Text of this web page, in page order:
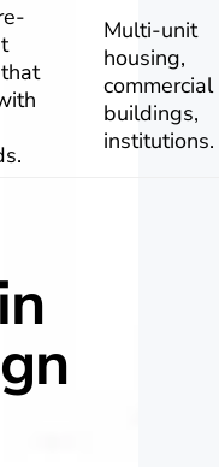
Multi-unit
housing,
commercial
buildings,
institutions.